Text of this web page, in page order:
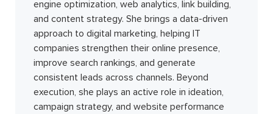
engine optimization, web analytics, link building,
and content strategy. She brings a data-driven
approach to digital marketing, helping IT
companies strengthen their online presence,
improve search rankings, and generate
consistent leads across channels. Beyond
execution, she plays an active role in ideation,
campaign strategy, and website performance